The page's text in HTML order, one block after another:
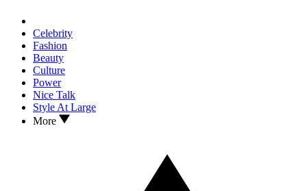
Celebrity
Fashion
Beauty
Culture
Power
Nice Talk
Style At Large
More